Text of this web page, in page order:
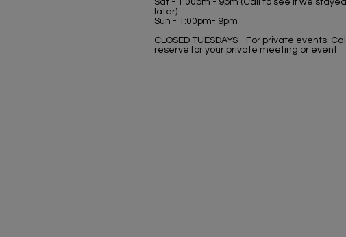
Sat - 1:00pm - 9pm (Call to see if we stayed
later)
Sun - 1:00pm- 9pm
CLOSED TUESDAYS - For private events. Call
reserve for your private meeting or event